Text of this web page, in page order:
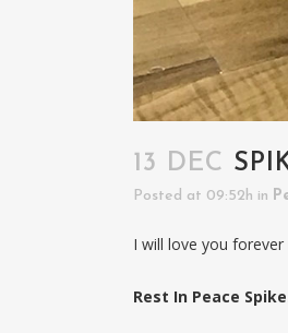
13 DEC
Posted at 09:52h in
I will love you
Rest In Peace